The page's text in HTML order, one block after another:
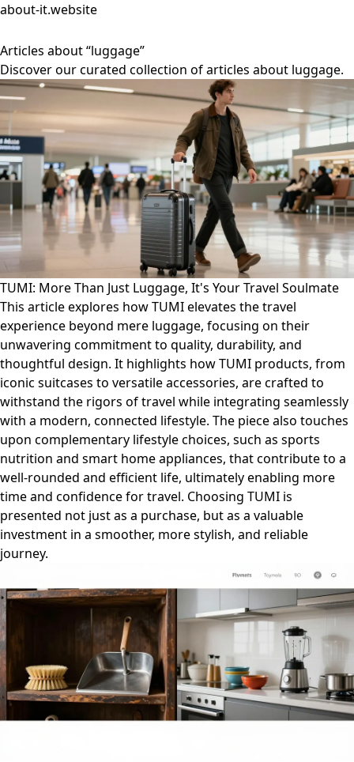
about-it.website
Articles about “luggage”
Discover our curated collection of articles about luggage.
TUMI: More Than Just Luggage, It's Your Travel Soulmate
This article explores how TUMI elevates the travel
experience beyond mere luggage, focusing on their
unwavering commitment to quality, durability, and
thoughtful design. It highlights how TUMI products, from
iconic suitcases to versatile accessories, are crafted to
withstand the rigors of travel while integrating seamlessly
with a modern, connected lifestyle. The piece also touches
upon complementary lifestyle choices, such as sports
nutrition and smart home appliances, that contribute to a
well-rounded and efficient life, ultimately enabling more
time and confidence for travel. Choosing TUMI is
presented not just as a purchase, but as a valuable
investment in a smoother, more stylish, and reliable
journey.